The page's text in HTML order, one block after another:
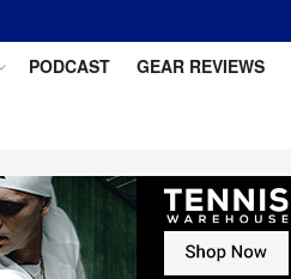
PODCAST GEAR REVIEWS